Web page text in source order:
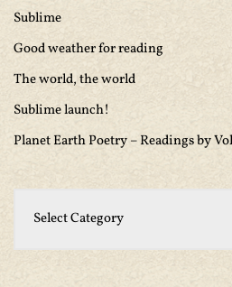
Sublime
Good weather for reading
The world, the world
Sublime launch!
Planet Earth Poetry – Readings by